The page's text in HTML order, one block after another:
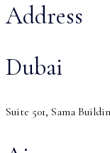
Address
Dubai
Suite 501, Sama